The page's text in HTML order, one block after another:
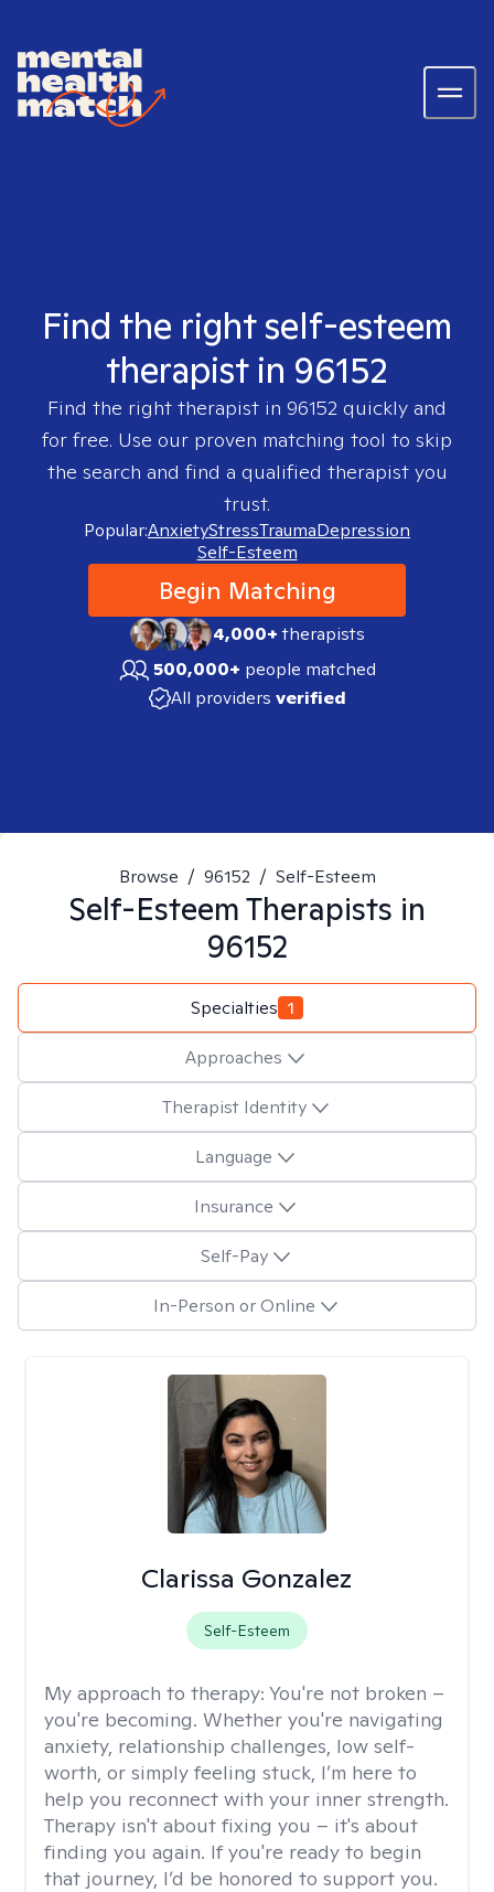
Find the right self-esteem
therapist in 96152
Find the right therapist in 96152 quickly and
for free. Use our proven matching tool to skip
the search and find a qualified therapist you
trust.
Popular:AnxietyStressTraumaDepression
Self-Esteem
Begin Matching
4,000+therapists
500,000+ people matched
All providers verified
Browse / 96152 / Self-Esteem
Self-EsteemTherapists in
96152
Specialties 1
Approaches
Therapist Identity
Language
Insurance
Self-Pay
In-Person or Online
Clarissa Gonzalez
Self-Esteem
My approach to therapy: You're not broken –
you're becoming. Whether you're navigating
anxiety, relationship challenges, low self-
worth, or simply feeling stuck, I’m here to
help you reconnect with your inner strength.
Therapy isn't about fixing you – it's about
finding you again. If you're ready to begin
that journey, I’d be honored to support you.